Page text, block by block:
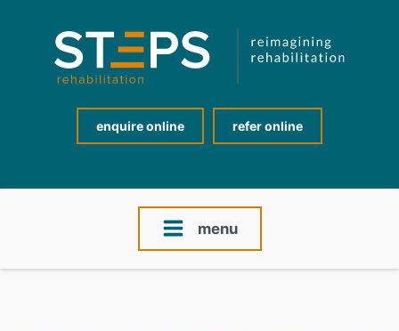
enquire online refer online
menu